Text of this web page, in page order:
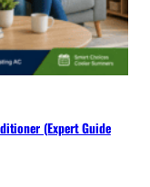
(Expert Guide